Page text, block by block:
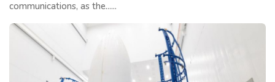
communications, as the......